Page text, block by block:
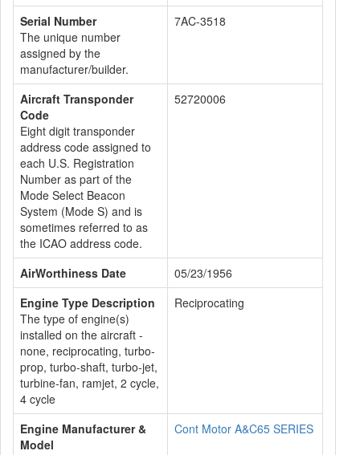
Serial Number
The unique number
assigned by the
manufacturer/builder.
7AC-3518
Aircraft Transponder
Code
Eight digit transponder
address code assigned to
each U.S. Registration
Number as part of the
Mode Select Beacon
System (Mode S) and is
sometimes referred to as
the ICAO address code.
52720006
AirWorthiness Date
05/23/1956
Engine Type Description
The type of engine(s)
installed on the aircraft -
none, reciprocating, turbo-
prop, turbo-shaft, turbo-jet,
turbine-fan, ramjet, 2 cycle,
4 cycle
Reciprocating
Engine Manufacturer &
Model
Cont Motor A&C65 SERIES